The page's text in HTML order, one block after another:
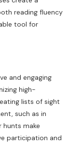
reading fluency
tool for
and engaging
high-
lists of sight
such as in
hunts make
participation and